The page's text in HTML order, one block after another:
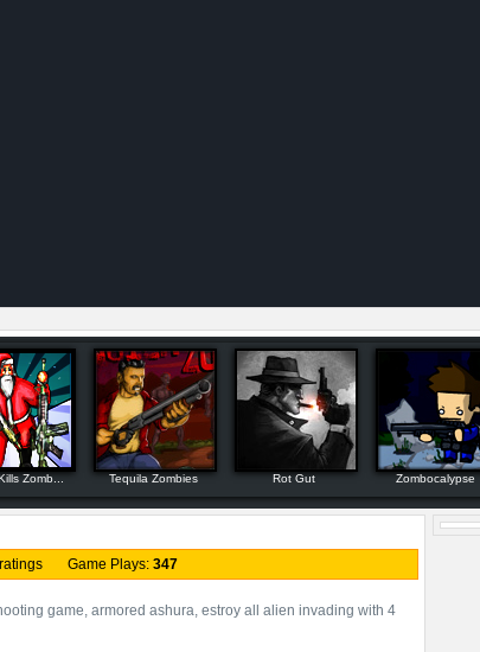
Zomb... Tequila Zombies Rot Gut Zombocalypse
ratings Game Plays: 347
game, armored ashura, estroy all alien invading with 4